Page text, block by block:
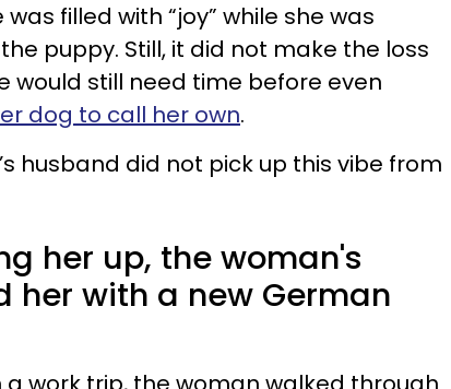
filled with “joy” while she was
puppy. Still, it did not make the loss
would still need time before even
dog to call her own.
husband did not pick up this vibe from
her up, the woman's
her with a new German